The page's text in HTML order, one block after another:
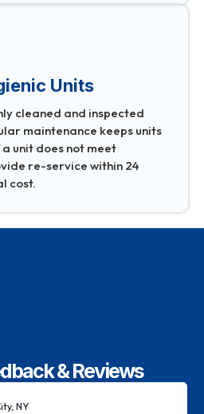
Units
cleaned and inspected
maintenance keeps units
unit does not meet
re-service within 24
cost.
& Reviews
NY​